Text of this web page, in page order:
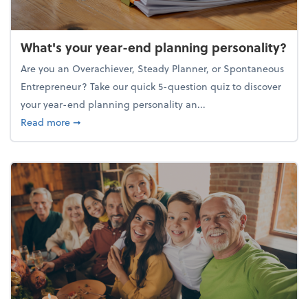
What's your year-end planning personality?
Are you an Overachiever, Steady Planner, or Spontaneous
Entrepreneur? Take our quick 5-question quiz to discover
your year-end planning personality an...
Read moreabout What's your year-end planning personality?
➞